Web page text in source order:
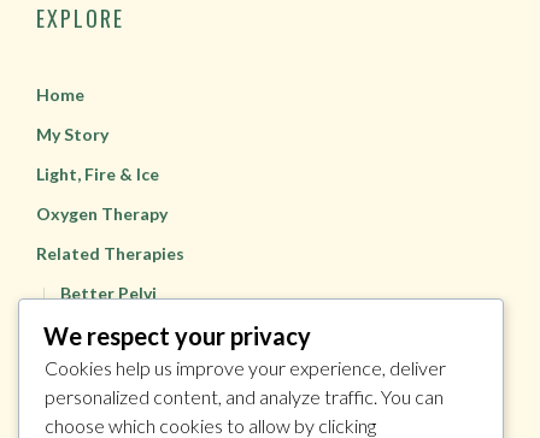
EXPLORE
Home
My Story
Light, Fire & Ice
Oxygen Therapy
Related Therapies
Better Pelvi
Pulsio
Health & Wellness Coaching
Dynamic Sports Massage
We respect your privacy
Cookies help us improve your experience, deliver
personalized content, and analyze traffic. You can
choose which cookies to allow by clicking